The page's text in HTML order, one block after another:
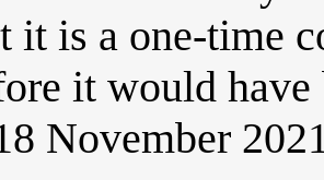
it is a one-time
it would
November